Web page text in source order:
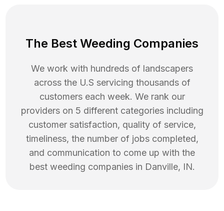
The Best Weeding Companies
We work with hundreds of landscapers
across the U.S servicing thousands of
customers each week. We rank our
providers on 5 different categories including
customer satisfaction, quality of service,
timeliness, the number of jobs completed,
and communication to come up with the
best weeding companies in Danville, IN.